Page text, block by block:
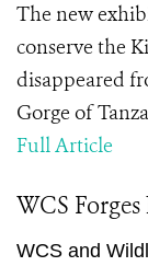
The new
conserve the
disappeared
Gorge of
Full Article
WCS
WCS and